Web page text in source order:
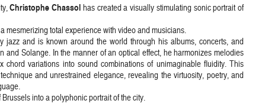
Christophe Chassolhas created a visually stimulating sonic portrait of
mesmerizing total experience with video and musicians.
jazz and is known around the world through his albums, concerts, and
and Solange. In the manner of an optical effect, he harmonizes melodies
chord variations into sound combinations of unimaginable fluidity. This
and unrestrained elegance, revealing the virtuosity, poetry, and
into a polyphonic portrait of the city.